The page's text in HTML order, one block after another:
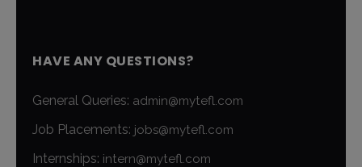
HAVE ANY QUESTIONS?
General Queries: admin@mytefl.com
Job Placements: jobs@mytefl.com
Internships: intern@mytefl.com